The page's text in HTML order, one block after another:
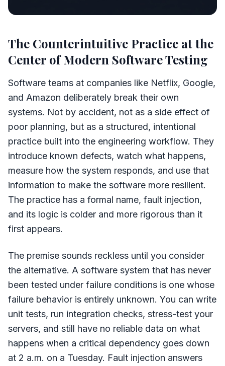
The Counterintuitive Practice at the
Center of Modern Software Testing
Software teams at companies like Netflix, Google,
and Amazon deliberately break their own
systems. Not by accident, not as a side effect of
poor planning, but as a structured, intentional
practice built into the engineering workflow. They
introduce known defects, watch what happens,
measure how the system responds, and use that
information to make the software more resilient.
The practice has a formal name, fault injection,
and its logic is colder and more rigorous than it
first appears.
The premise sounds reckless until you consider
the alternative. A software system that has never
been tested under failure conditions is one whose
failure behavior is entirely unknown. You can write
unit tests, run integration checks, stress-test your
servers, and still have no reliable data on what
happens when a critical dependency goes down
at 2 a.m. on a Tuesday. Fault injection answers